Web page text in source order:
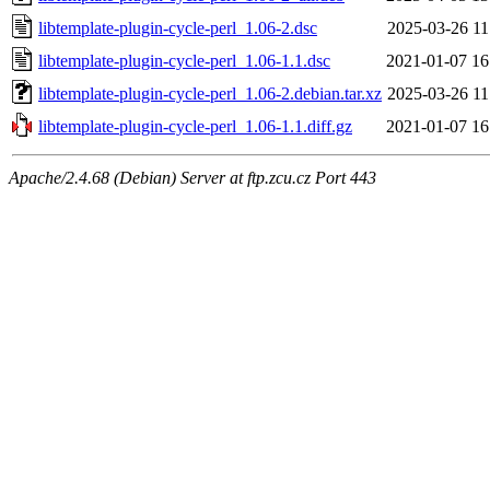
libtemplate-plugin-cycle-perl_1.06-2.dsc
2025-03-26
libtemplate-plugin-cycle-perl_1.06-1.1.dsc
2021-01-07
libtemplate-plugin-cycle-perl_1.06-2.debian.tar.xz 2025-03-26
libtemplate-plugin-cycle-perl_1.06-1.1.diff.gz
2021-01-07
Apache/2.4.68 (Debian) Server at ftp.zcu.cz Port 443